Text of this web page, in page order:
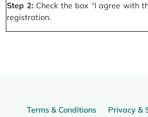
Step 2:Check the box “I agree with
registration.
Terms & Conditions Privacy &